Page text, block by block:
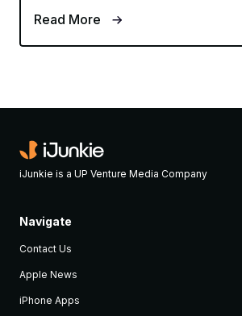
Read More
iJunkie is a UP Venture Media Company
Navigate
Contact Us
Apple News
iPhone Apps